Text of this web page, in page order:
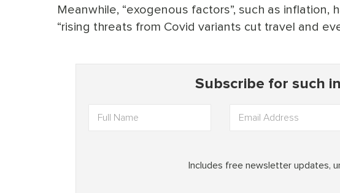
Meanwhile, “exogenous factors”, such as
“rising threats from Covid variants cut travel and